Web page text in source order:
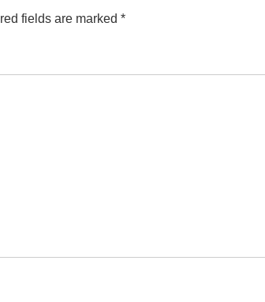
fields are marked *